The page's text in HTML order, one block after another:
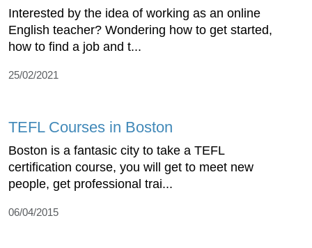
Interested by the idea of working as an online
English teacher? Wondering how to get started,
how to find a job and t...
25/02/2021
TEFL Courses in Boston
Boston is a fantasic city to take a TEFL
certification course, you will get to meet new
people, get professional trai...
06/04/2015